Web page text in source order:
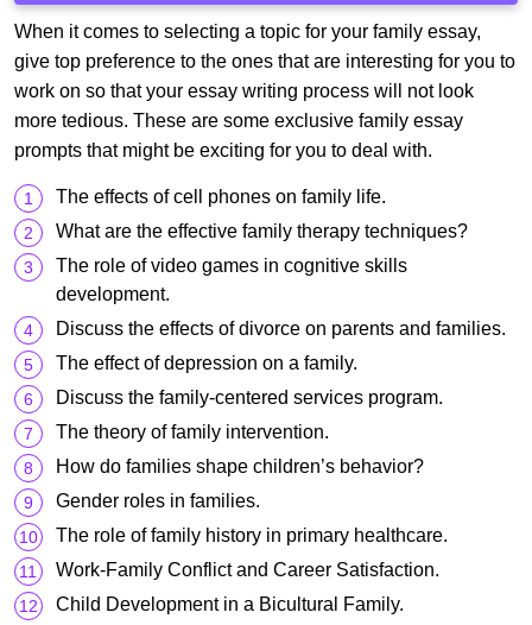
When it comes to selecting a topic for your family essay,
give top preference to the ones that are interesting for you to
work on so that your essay writing process will not look
more tedious. These are some exclusive family essay
prompts that might be exciting for you to deal with.
The effects of cell phones on family life.
What are the effective family therapy techniques?
The role of video games in cognitive skills
development.
Discuss the effects of divorce on parents and families.
The effect of depression on a family.
Discuss the family-centered services program.
The theory of family intervention.
How do families shape children’s behavior?
Gender roles in families.
The role of family history in primary healthcare.
Work-Family Conflict and Career Satisfaction.
Child Development in a Bicultural Family.